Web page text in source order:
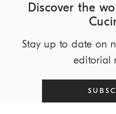
Discover the
Stay up to date on
editorial